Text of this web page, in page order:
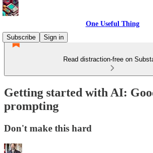
One Useful Thing
Subscribe
Sign in
Read distraction-free on
Getting started with AI:
prompting
Don't make this hard